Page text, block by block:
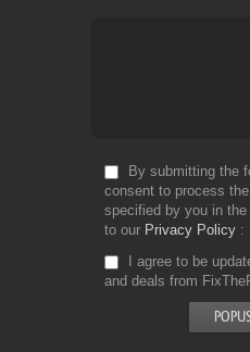
By submitting the
consent to process
specified by you in
to our Privacy Policy
I agree to be
and deals from